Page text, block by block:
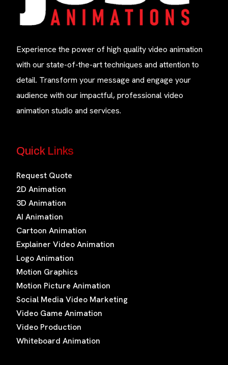
Experience the power of high quality video animation
with our state-of-the-art techniques and attention to
detail. Transform your message and engage your
audience with our impactful, professional video
animation studio and services.
Quick Links
Request Quote
2D Animation
3D Animation
AI Animation
Cartoon Animation
Explainer Video Animation
Logo Animation
Motion Graphics
Motion Picture Animation
Social Media Video Marketing
Video Game Animation
Video Production
Whiteboard Animation